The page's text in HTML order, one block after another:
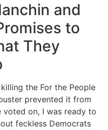
and
to
They
the For the People
prevented it from
voted on, I was ready to
feckless Democrats